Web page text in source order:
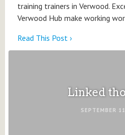
training trainers in Verwood.
Verwood Hub make working
Read This Post ›
Linked
SEPTEMBER